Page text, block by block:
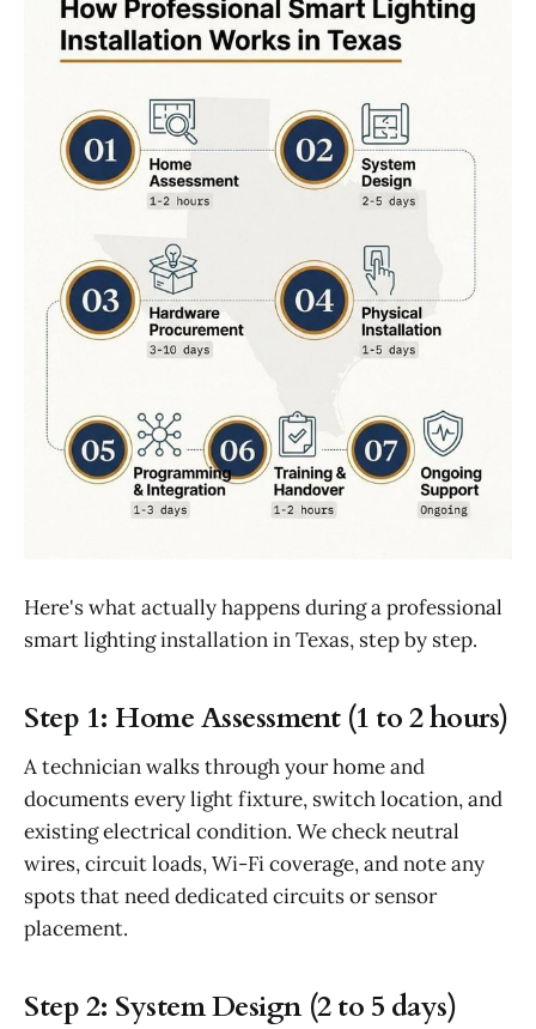
Here's what actually happens during a professional
smart lighting installation in Texas, step by step.
Step 1: Home Assessment (1 to 2 hours)
A technician walks through your home and
documents every light fixture, switch location, and
existing electrical condition. We check neutral
wires, circuit loads, Wi-Fi coverage, and note any
spots that need dedicated circuits or sensor
placement.
Step 2: System Design (2 to 5 days)